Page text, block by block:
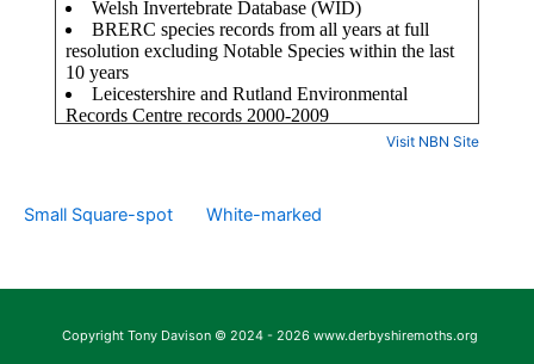
Visit NBN Site
Small Square-spot White-marked
Copyright Tony Davison © 2024 - 2026 www.derbyshiremoths.org